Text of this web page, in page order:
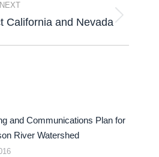
NEXT
California and Nevada
and Communications Plan for
River Watershed